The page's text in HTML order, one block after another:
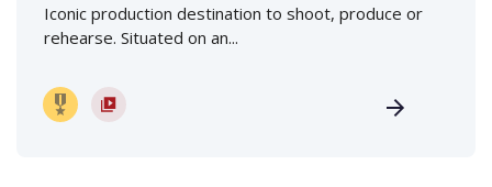
Iconic production destination to shoot, produce or
rehearse. Situated on an...